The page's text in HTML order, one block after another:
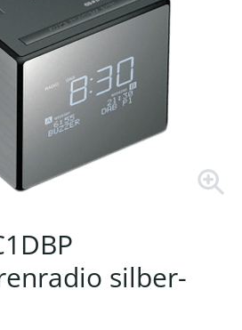
silber-